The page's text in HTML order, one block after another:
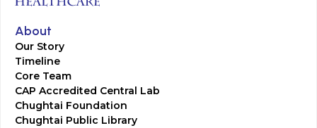
About
Our Story
Timeline
Core Team
CAP Accredited Central Lab
Chughtai Foundation
Chughtai Public Library